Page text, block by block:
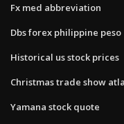
Fx med abbreviation
Dbs forex philippine peso
Historical us stock prices
Christmas trade show
Yamana stock quote